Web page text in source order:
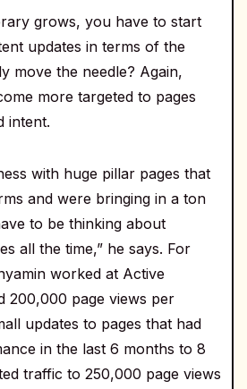
grows, you have to start
updates in terms of the
move the needle? Again,
more targeted to pages
intent.
with huge pillar pages that
and were bringing in a ton
to be thinking about
all the time,” he says. For
worked at Active
200,000 page views per
updates to pages that had
in the last 6 months to 8
traffic to 250,000 page views